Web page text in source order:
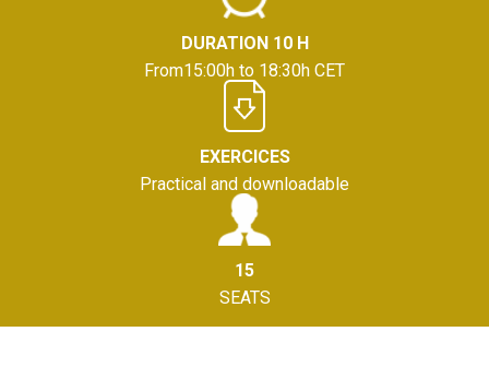
DURATION 10 H
From15:00h to 18:30h CET
EXERCICES
Practical and downloadable
15
SEATS